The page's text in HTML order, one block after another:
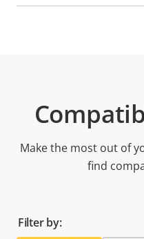
Make the most out of
find
Filter by: